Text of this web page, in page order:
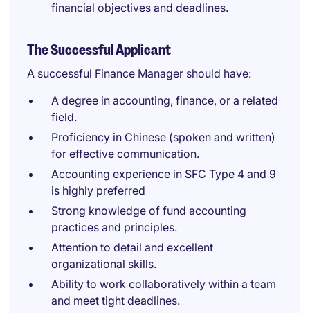
financial objectives and deadlines.
The Successful Applicant
A successful Finance Manager should have:
A degree in accounting, finance, or a related
field.
Proficiency in Chinese (spoken and written)
for effective communication.
Accounting experience in SFC Type 4 and 9
is highly preferred
Strong knowledge of fund accounting
practices and principles.
Attention to detail and excellent
organizational skills.
Ability to work collaboratively within a team
and meet tight deadlines.